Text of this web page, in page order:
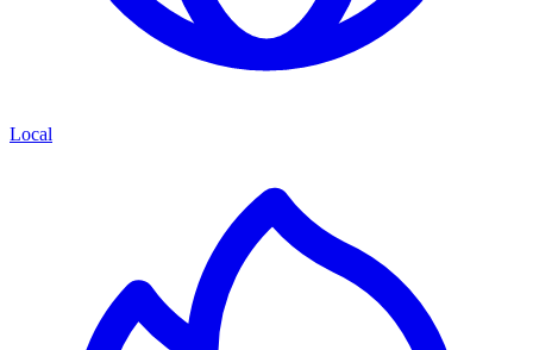
Local